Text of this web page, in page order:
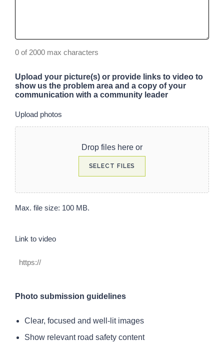
0 of 2000 max characters
Upload your picture(s) or provide links to video to
show us the problem area and a copy of your
communication with a community leader
Upload photos
Drop files here or
SELECT FILES
Max. file size: 100 MB.
Link to video
Photo submission guidelines
Clear, focused and well-lit images
Show relevant road safety content